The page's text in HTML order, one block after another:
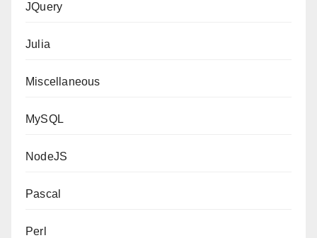
JQuery
Julia
Miscellaneous
MySQL
NodeJS
Pascal
Perl